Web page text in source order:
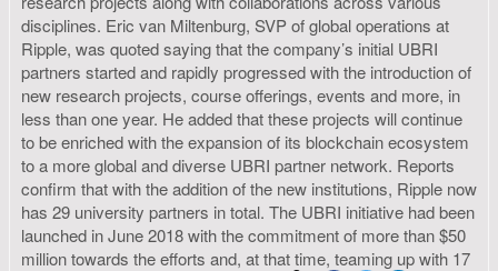
disciplines. Eric van Miltenburg, SVP of global operations at
Ripple, was quoted saying that the company’s initial UBRI
partners started and rapidly progressed with the introduction of
new research projects, course offerings, events and more, in
less than one year. He added that these projects will continue
to be enriched with the expansion of its blockchain ecosystem
to a more global and diverse UBRI partner network. Reports
confirm that with the addition of the new institutions, Ripple now
has 29 university partners in total. The UBRI initiative had been
launched in June 2018 with the commitment of more than $50
million towards the efforts and, at that time, teaming up with 17